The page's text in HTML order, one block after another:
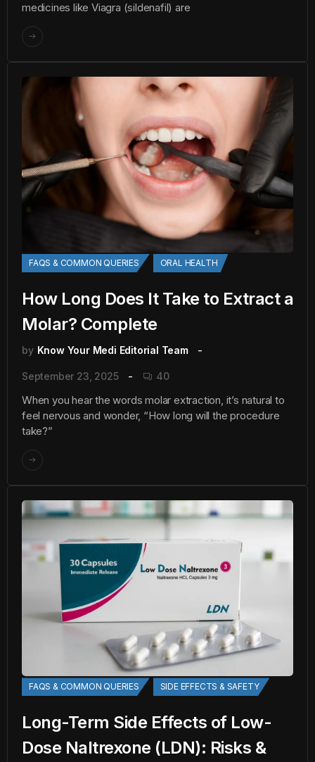
medicines like Viagra (sildenafil) are
FAQS & COMMON QUERIES ORAL HEALTH
How Long Does It Take to Extract a
Molar? Complete
by Know Your Medi Editorial Team
September 23, 2025 40
When you hear the words molar extraction, it’s natural to
feel nervous and wonder, “How long will the procedure
take?”
FAQS & COMMON QUERIES SIDE EFFECTS & SAFETY
Long-Term Side Effects of Low-
Dose Naltrexone (LDN): Risks &